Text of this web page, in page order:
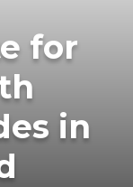
for
in